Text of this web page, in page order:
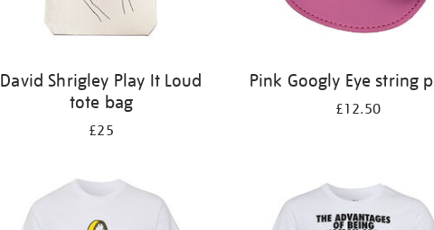
David Shrigley Play It Loud
tote bag
£25
Pink Googly Eye string
£12.50